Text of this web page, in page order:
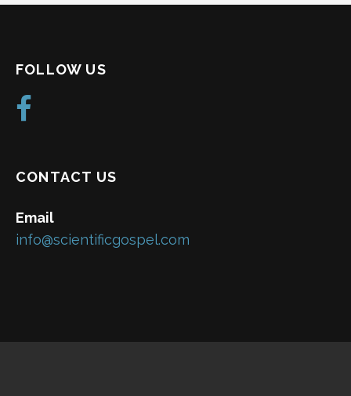
FOLLOW US
CONTACT US
Email
info@scientificgospel.com